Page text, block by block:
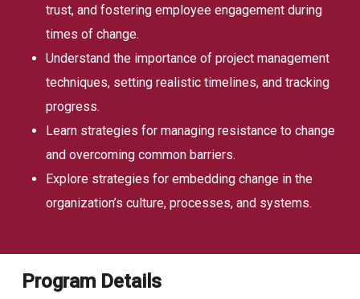
trust, and fostering employee engagement during
times of change.
Understand the importance of project management
techniques, setting realistic timelines, and tracking
progress.
Learn strategies for managing resistance to change
and overcoming common barriers.
Explore strategies for embedding change in the
organization’s culture, processes, and systems.
Program Details